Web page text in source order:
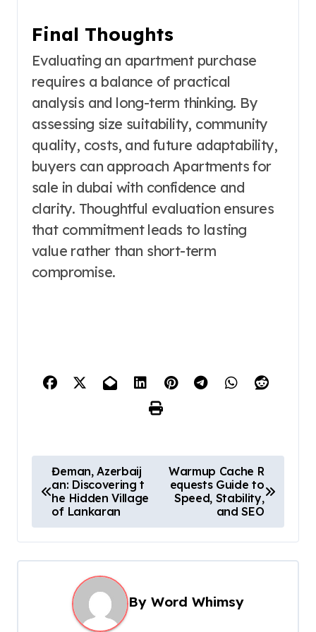
Final Thoughts
Evaluating an apartment purchase
requires a balance of practical
analysis and long-term thinking. By
assessing size suitability, community
quality, costs, and future adaptability,
buyers can approach Apartments for
sale in dubai with confidence and
clarity. Thoughtful evaluation ensures
that commitment leads to lasting
value rather than short-term
compromise.
o
t
n
Đeman, Azerbaij
an: Discovering t
he Hidden Village
of Lankaran
Warmup Cache R
equests Guide to
Speed, Stability,
and SEO
By Word Whimsy